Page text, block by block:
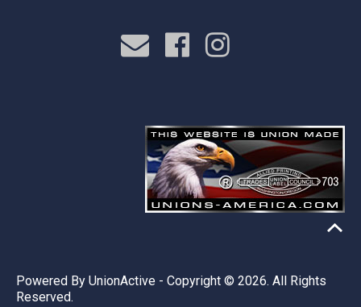
Powered By UnionActive - Copyright © 2026. All Rights
Reserved.